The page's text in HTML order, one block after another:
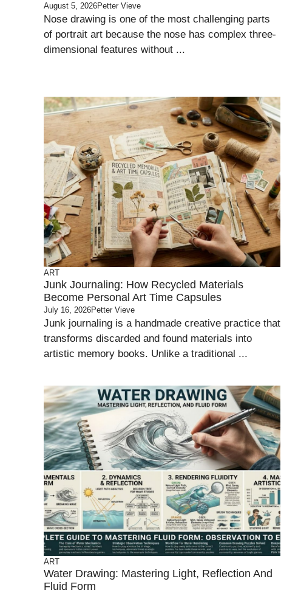
August 5, 2026Petter Vieve
Nose drawing is one of the most challenging parts
of portrait art because the nose has complex three-
dimensional features without ...
ART
Junk Journaling: How Recycled Materials
Become Personal Art Time Capsules
July 16, 2026Petter Vieve
Junk journaling is a handmade creative practice that
transforms discarded and found materials into
artistic memory books. Unlike a traditional ...
ART
Water Drawing: Mastering Light, Reflection And
Fluid Form